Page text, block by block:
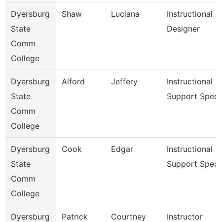
Dyersburg
State
Comm
College
Shaw Luciana
Instructional
Designer
Dyersburg
State
Comm
College
Alford Jeffery
Instructional
Support Spec
Dyersburg
State
Comm
College
Cook Edgar
Instructional
Support Spec
Dyersburg
Patrick Courtney Instructor